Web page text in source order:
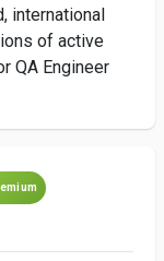
international
of active
QA Engineer